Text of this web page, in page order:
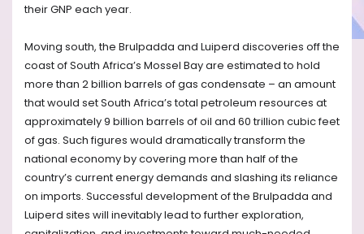
their GNP each year.
Moving south, the Brulpadda and Luiperd discoveries off the
coast of South Africa’s Mossel Bay are estimated to hold
more than 2 billion barrels of gas condensate – an amount
that would set South Africa’s total petroleum resources at
approximately 9 billion barrels of oil and 60 trillion cubic feet
of gas. Such figures would dramatically transform the
national economy by covering more than half of the
country’s current energy demands and slashing its reliance
on imports. Successful development of the Brulpadda and
Luiperd sites will inevitably lead to further exploration,